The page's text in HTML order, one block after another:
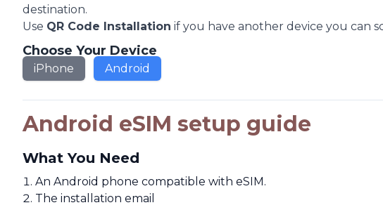
destination.
Use QR Code Installation if you have another device you can
Choose Your Device
iPhone Android
Android eSIM setup guide
What You Need
An Android phone compatible with eSIM.
The installation email